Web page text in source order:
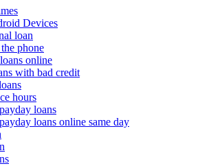
Devices
loan
phone
online
with bad credit
hours
loans
loans online same day